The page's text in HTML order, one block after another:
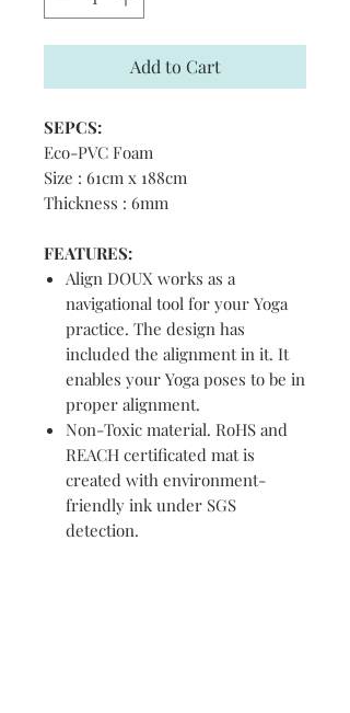
Add to Cart
SEPCS:
Eco-PVC Foam
Size : 61cm x 188cm
Thickness : 6mm
FEATURES:
Align DOUX works as a
navigational tool for your Yoga
practice. The design has
included the alignment in it. It
enables your Yoga poses to be in
proper alignment.
Non-Toxic material. RoHS and
REACH certificated mat is
created with environment-
friendly ink under SGS
detection.